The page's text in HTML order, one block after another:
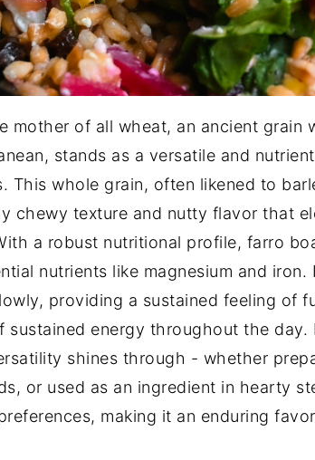
mother of all wheat, an ancient grain
stands as a versatile and
This whole grain, often likened to
chewy texture and nutty flavor that
a robust nutritional profile, farro
nutrients like magnesium and
providing a sustained feeling of
sustained energy throughout the
shines through - whether
or used as an ingredient in hearty
making it an enduring